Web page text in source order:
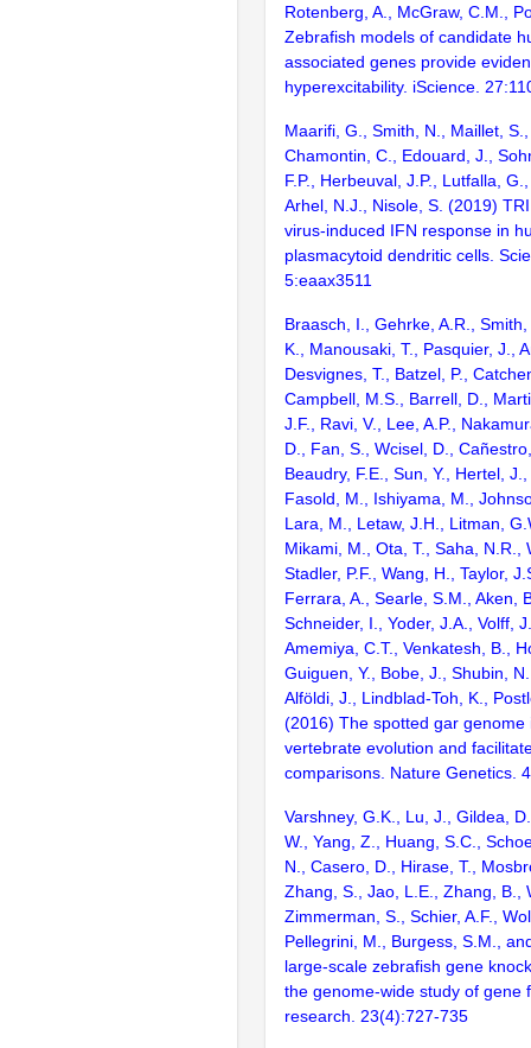
Rotenberg, A., McGraw, C.M.,
Zebrafish models of candidate
associated genes provide
hyperexcitability. iScience.
Maarifi, G., Smith, N., Maillet,
Chamontin, C., Edouard, J.,
F.P., Herbeuval, J.P., Lutfalla,
Arhel, N.J., Nisole, S. (2019)
virus-induced IFN response in
plasmacytoid dendritic cells.
5:eaax3511
Braasch, I., Gehrke, A.R.,
K., Manousaki, T., Pasquier, J.,
Desvignes, T., Batzel, P.,
Campbell, M.S., Barrell, D.,
J.F., Ravi, V., Lee, A.P.,
D., Fan, S., Wcisel, D.,
Beaudry, F.E., Sun, Y., Hertel,
Fasold, M., Ishiyama, M.,
Lara, M., Letaw, J.H., Litman,
Mikami, M., Ota, T., Saha, N.R.,
Stadler, P.F., Wang, H., Taylor,
Ferrara, A., Searle, S.M., Aken,
Schneider, I., Yoder, J.A., Volff,
Amemiya, C.T., Venkatesh, B.,
Guiguen, Y., Bobe, J., Shubin,
Alföldi, J., Lindblad-Toh, K.,
(2016) The spotted gar genome
vertebrate evolution and
comparisons. Nature Genetics.
Varshney, G.K., Lu, J., Gildea,
W., Yang, Z., Huang, S.C.,
N., Casero, D., Hirase, T.,
Zhang, S., Jao, L.E., Zhang, B.,
Zimmerman, S., Schier, A.F.,
Pellegrini, M., Burgess, S.M.,
large-scale zebrafish gene
the genome-wide study of gene
research. 23(4):727-735